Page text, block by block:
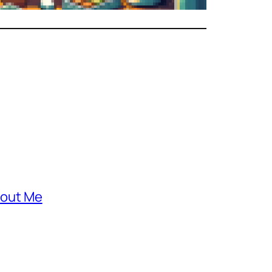
Me